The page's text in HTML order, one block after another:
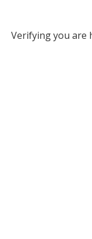
Verifying you are